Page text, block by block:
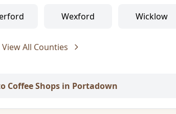
Wexford Wicklow
View All Counties
Coffee Shops in Portadown